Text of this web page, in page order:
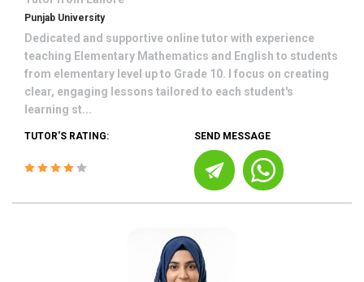
Punjab University
Dedicated and supportive online tutor with experience
teaching Elementary Mathematics and English to students
from elementary level up to Grade 10. I focus on creating
clear, engaging lessons tailored to each student's
learning st...
TUTOR'S RATING: SEND MESSAGE